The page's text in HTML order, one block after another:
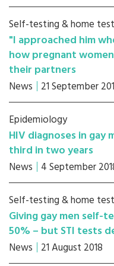
Self-testing & home
"I approached him
how pregnant
their partners
News 21 September
Epidemiology
HIV diagnoses in gay
third in two years
News 4 September
Self-testing & home
Giving gay men self-
50% – but STI tests
News 21 August 2018